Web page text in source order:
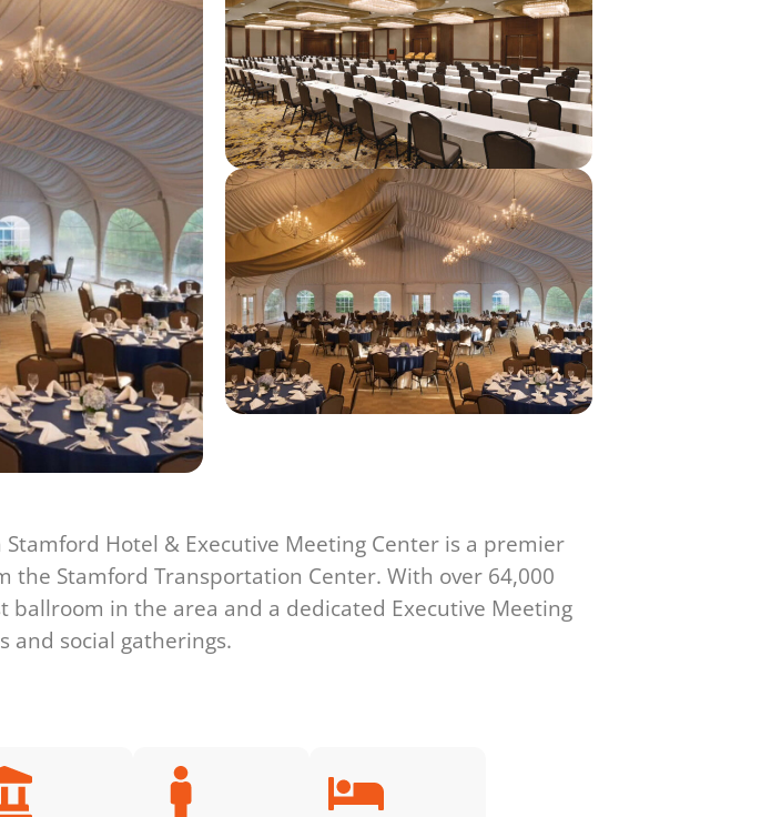
Hotel & Executive Meeting Center is a premier
Stamford Transportation Center. With over 64,000
in the area and a dedicated Executive Meeting
and social gatherings.